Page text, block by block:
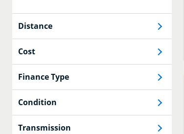
Distance
Cost
Finance Type
Condition
Transmission